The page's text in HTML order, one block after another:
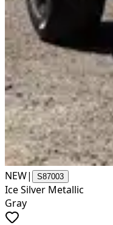
NEW| S87003
Ice Silver Metallic
Gray